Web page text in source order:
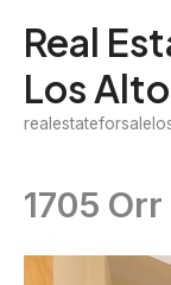
content
Real
Los
1705